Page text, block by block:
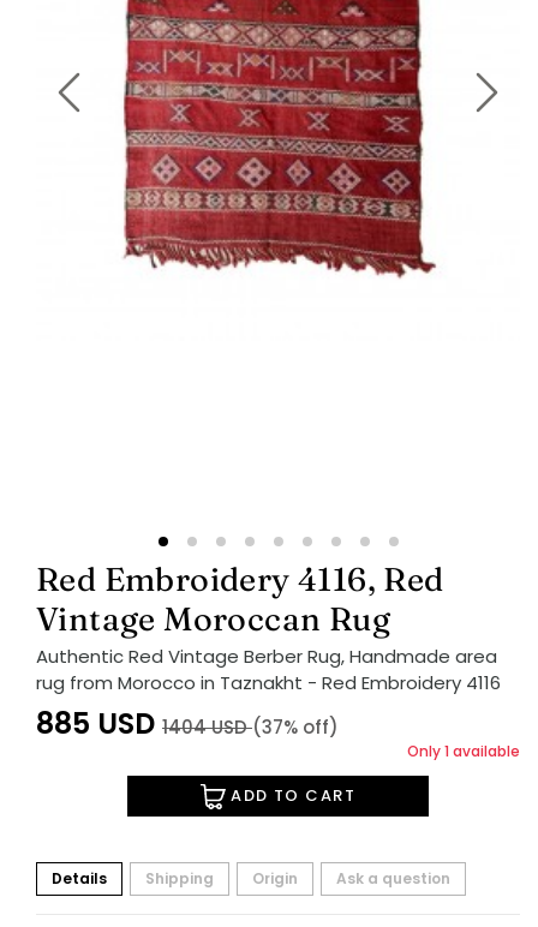
Red Embroidery 4116, Red
Vintage Moroccan Rug
Authentic Red Vintage Berber Rug, Handmade area
rug from Morocco in Taznakht - Red Embroidery 4116
885 USD 1404USD(37% off)
Only 1 available
ADD TO CART
Details Shipping Origin Ask a question